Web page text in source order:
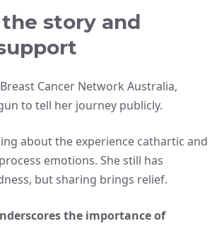
story and
Cancer Network Australia,
to tell her journey publicly.
about the experience cathartic and
emotions. She still has
but sharing brings relief.
the importance of